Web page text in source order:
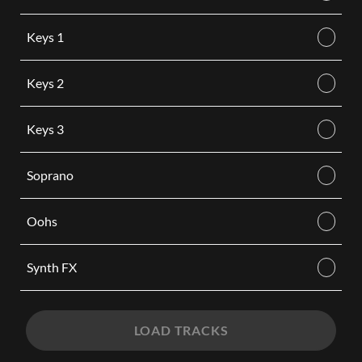
Keys 1
Keys 2
Keys 3
Soprano
Oohs
Synth FX
LOAD TRACKS